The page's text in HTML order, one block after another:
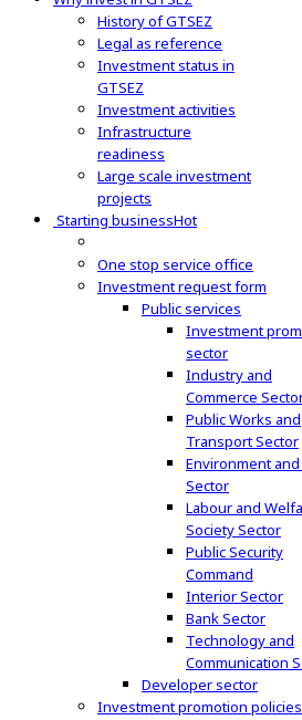
History of GTSEZ
Legal as reference
Investment status in
GTSEZ
Investment activities
Infrastructure
readiness
Large scale investment
projects
Starting businessHot
One stop service office
Investment request form
Public services
Investment
sector
Industry and
Commerce
Public Works and
Transport Sector
Environment and
Sector
Labour and
Society Sector
Public Security
Command
Interior Sector
Bank Sector
Technology and
Communication
Developer sector
Investment promotion